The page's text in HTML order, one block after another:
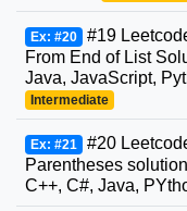
Ex: #20 #19
From End of List
Java, JavaScript,
Intermediate
Ex: #21 #20
Parentheses
C++, C#, Java,